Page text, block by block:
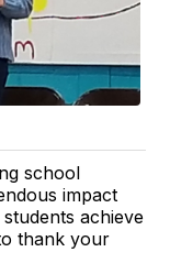
school
impact
achieve
thank your